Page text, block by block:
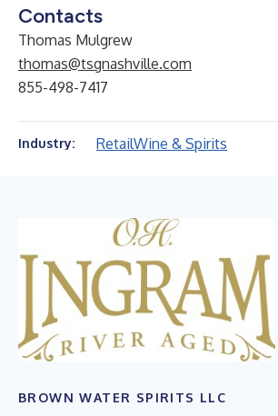
Contacts
Thomas Mulgrew
thomas@tsgnashville.com
855-498-7417
Industry: RetailWine & Spirits
BROWN WATER SPIRITS LLC